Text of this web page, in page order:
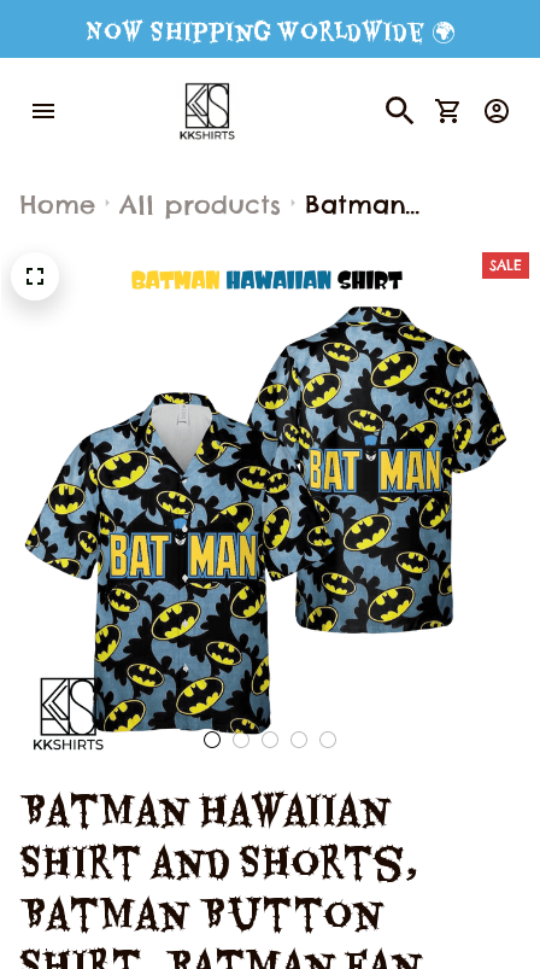
Now Shipping Worldwide 🌍
Home All products
Batman
Hawaiian Shirt
and Shorts,
Batman Button
Shirt, Batman
Fan Hawaiian
Shorts, Batman
Shirt
SALE
Batman Hawaiian
Shirt and Shorts,
Batman Button